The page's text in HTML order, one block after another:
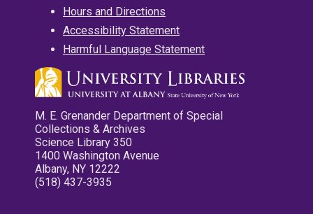
Hours and Directions
Accessibility Statement
Harmful Language Statement
M. E. Grenander Department of Special
Collections & Archives
Science Library 350
1400 Washington Avenue
Albany, NY 12222
(518) 437-3935